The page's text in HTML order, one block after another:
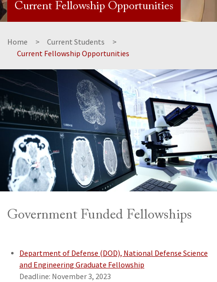
Current Fellowship Opportunities
Home
Current Students
Current Fellowship Opportunities
Government Funded Fellowships
Department of Defense (DOD), National Defense Science
and Engineering Graduate Fellowship
Deadline: November 3, 2023